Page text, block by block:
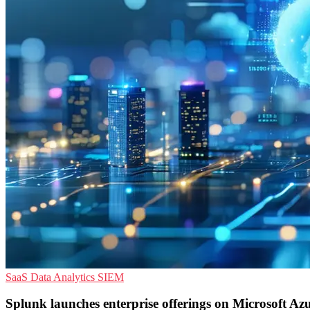
SaaS Data Analytics SIEM
Splunk launches enterprise offerings on Microsoft